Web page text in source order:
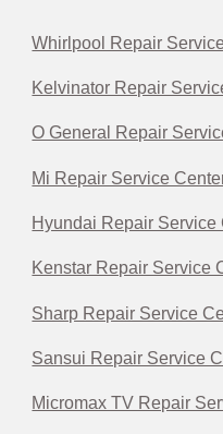
Whirlpool Repair
Kelvinator Repair
O General Repair
Mi Repair Service
Hyundai Repair Service
Kenstar Repair Service
Sharp Repair Service
Sansui Repair Service
Micromax TV Repair